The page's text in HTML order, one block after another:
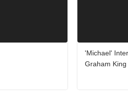
'Michael'
Graham King